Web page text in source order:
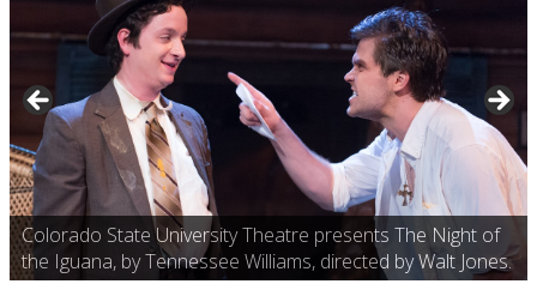
Colorado State University Theatre presents The Night of
the Iguana, by Tennessee Williams, directed by Walt Jones.